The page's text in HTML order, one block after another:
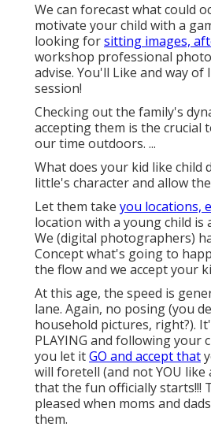
We can forecast what could
motivate your child with a
looking forsitting images,
workshop professional
advise. You'll Like and way
session!
Checking out the family's
accepting them is the crucial
our time outdoors. ...
What does your kid like child
little's character and allow
Let them take you locations,
location with a young child is
We (digital photographers)
Concept what's going to
the flow and we accept your
At this age, the speed is
lane. Again, no posing (you
household pictures, right?).
PLAYING and following your
you let itGO and accept that
will foretell (and not YOU
that the fun officially starts!!!
pleased when moms and
them.